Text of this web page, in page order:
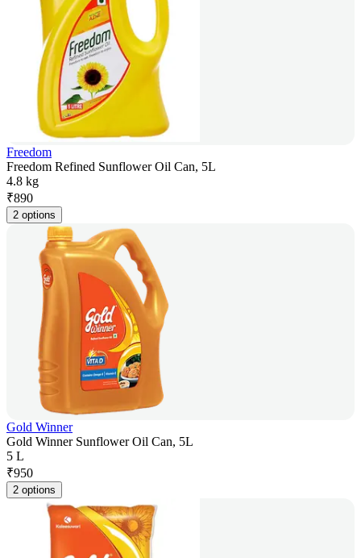
Freedom
Freedom Refined Sunflower Oil Can, 5L
4.8 kg
₹890
2 options
Gold Winner
Gold Winner Sunflower Oil Can, 5L
5 L
₹950
2 options